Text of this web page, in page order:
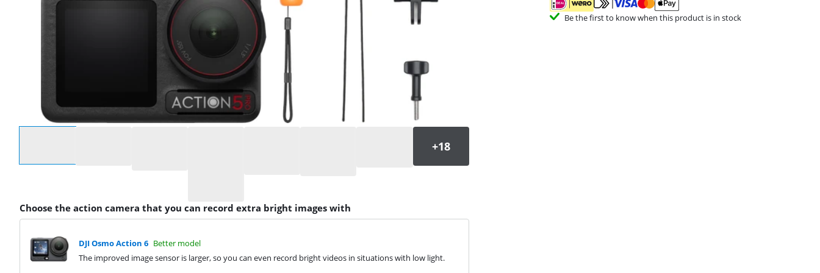
Choose the action camera that you can record extra bright images with
DJI Osmo Action 6 Better model
The improved image sensor is larger, so you can even record bright videos in situations with low light.
Be the first to know when this product is in stock